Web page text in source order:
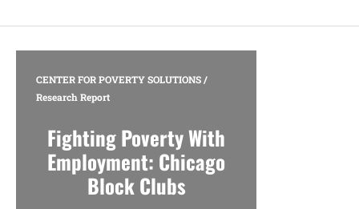
CENTER FOR POVERTY SOLUTIONS/
Research Report
Fighting Poverty With
Employment: Chicago
Block Clubs